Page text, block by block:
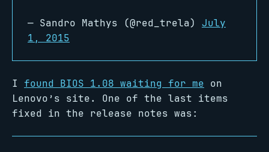
— Sandro Mathys (@red_trela) July
1, 2015
I found BIOS 1.08 waiting for me on
Lenovo’s site. One of the last items
fixed in the release notes was: